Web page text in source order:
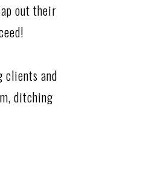
out their
clients and
ditching